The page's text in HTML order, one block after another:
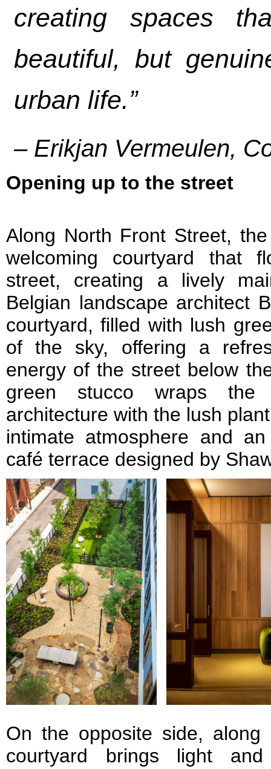
creating spaces
beautiful, but
urban life.”
– Erikjan Vermeulen,
Opening up to the street
Along North Front Street,
welcoming courtyard that
street, creating a lively
Belgian landscape architect
courtyard, filled with lush
of the sky, offering a
energy of the street below
green stucco wraps the
architecture with the lush
intimate atmosphere and
café terrace designed by
On the opposite side,
courtyard brings light